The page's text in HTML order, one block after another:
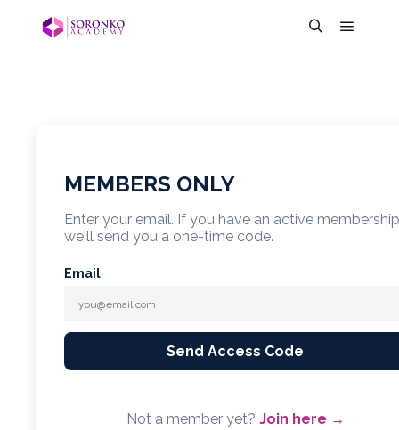
MEMBERS ONLY
Enter your email. If you have an active membership
we'll send you a one-time code.
Email
Send Access Code
Not a member yet? Join here →